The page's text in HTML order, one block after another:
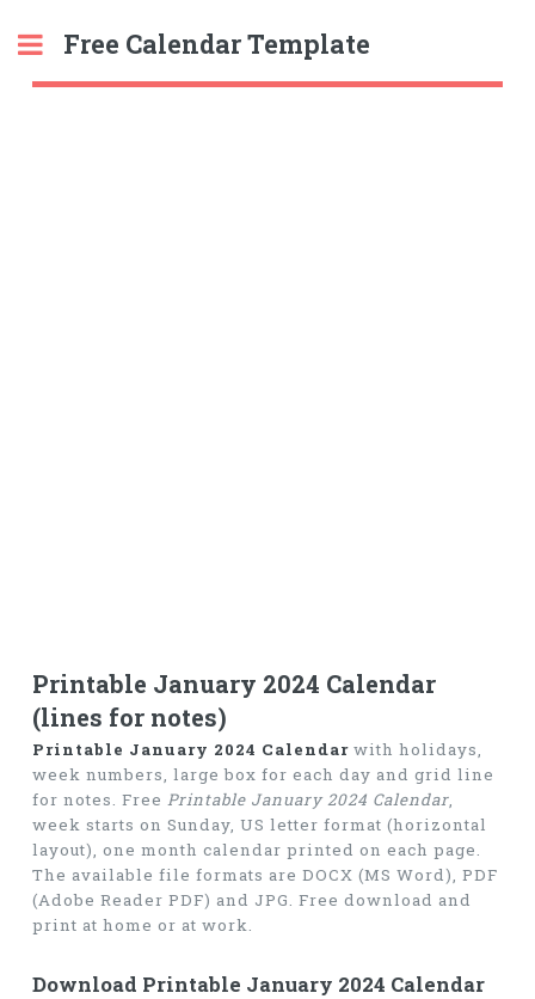
Free Calendar Template
Printable January 2024 Calendar
(lines for notes)
Printable January 2024 Calendarwith holidays,
week numbers, large box for each day and grid line
for notes. Free Printable January 2024 Calendar,
week starts on Sunday, US letter format (horizontal
layout), one month calendar printed on each page.
The available file formats are DOCX (MS Word), PDF
(Adobe Reader PDF) and JPG. Free download and
print at home or at work.
Download Printable January 2024 Calendar
Toggle